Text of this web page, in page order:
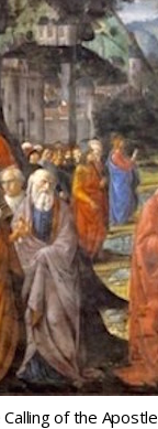
Calling of the